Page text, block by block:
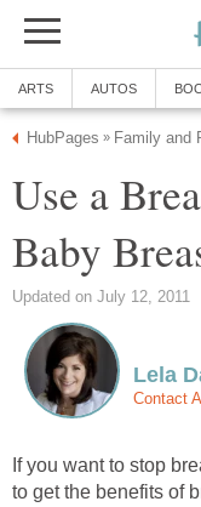
ARTS AUTOS
HubPages » Family and
Use a
Baby
Updated on July 12, 2011
Lela
Contact
If you want to stop
to get the benefits of